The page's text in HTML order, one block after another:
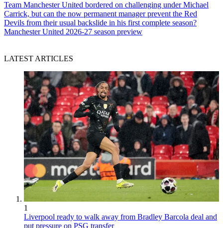
Team Manchester United bordered on challenging under Michael
Carrick, but can the now permanent manager prevent the Red
Devils from their usual backslide in his first complete season?
Manchester United 2026-27 season preview
LATEST ARTICLES
1
Liverpool ready to walk away from Bradley Barcola deal and
put pressure on PSG transfer